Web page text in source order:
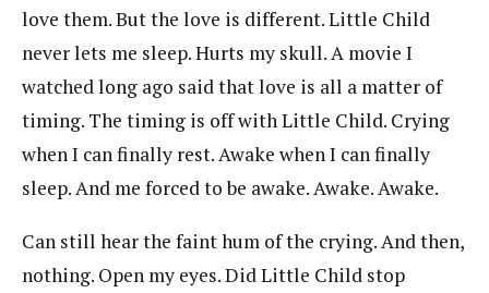
love them. But the love is different. Little Child
never lets me sleep. Hurts my skull. A movie I
watched long ago said that love is all a matter of
timing. The timing is off with Little Child. Crying
when I can finally rest. Awake when I can finally
sleep. And me forced to be awake. Awake. Awake.
Can still hear the faint hum of the crying. And then,
nothing. Open my eyes. Did Little Child stop